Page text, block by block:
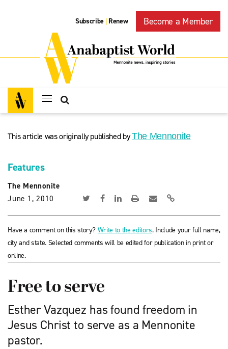
Subscribe | Renew Become a Member
This article was originally published byThe Mennonite
Features
The Mennonite
June 1, 2010
Have a comment on this story? Write to the editors. Include your full name,
city and state. Selected comments will be edited for publication in print or
online.
Free to serve
Esther Vazquez has found freedom in
Jesus Christ to serve as a Mennonite
pastor.